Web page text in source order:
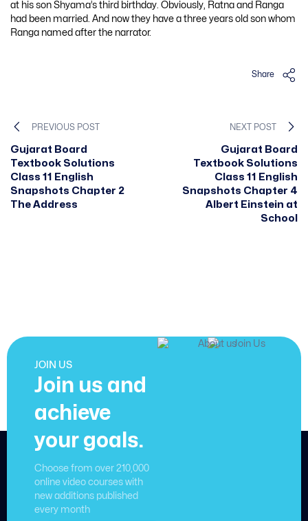
at his son Shyama’s third birthday. Obviously, Ratna and Ranga
had been married. And now they have a three years old son whom
Ranga named after the narrator.
Share
PREVIOUS POST
Gujarat Board
Textbook Solutions
Class 11 English
Snapshots Chapter 2
The Address
NEXT POST
Gujarat Board
Textbook Solutions
Class 11 English
Snapshots Chapter 4
Albert Einstein at
School
JOIN US
Join us and
achieve
your goals.
Choose from over 210,000
online video courses with
new additions published
every month